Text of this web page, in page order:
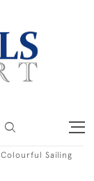
Colourful Sailing